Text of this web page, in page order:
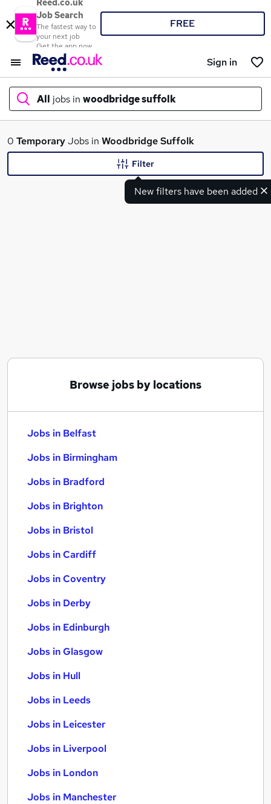
Reed.co.uk
Job Search
The fastest way to
your next job
Get the app now
FREE
Sign in
All jobs in woodbridge suffolk
What
0 TemporaryJobs in Woodbridge Suffolk
New filters have been added
Filter
Browse jobs by locations
Jobs in Belfast
Jobs in Birmingham
Jobs in Bradford
Jobs in Brighton
Jobs in Bristol
Jobs in Cardiff
Jobs in Coventry
Jobs in Derby
Jobs in Edinburgh
Jobs in Glasgow
Jobs in Hull
Jobs in Leeds
Jobs in Leicester
Jobs in Liverpool
Jobs in London
Jobs in Manchester